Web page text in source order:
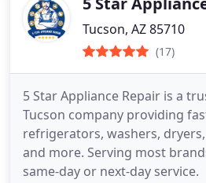
Tucson, AZ 85710
(17)
5 Star Appliance Repair is a
Tucson company providing
refrigerators, washers,
and more. Serving most
same-day or next-day service.